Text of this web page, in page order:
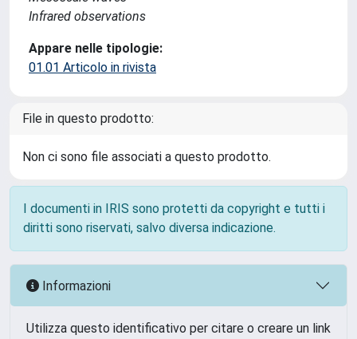
Infrared observations
Appare nelle tipologie:
01.01 Articolo in rivista
File in questo prodotto:
Non ci sono file associati a questo prodotto.
I documenti in IRIS sono protetti da copyright e tutti i
diritti sono riservati, salvo diversa indicazione.
Informazioni
Utilizza questo identificativo per citare o creare un link